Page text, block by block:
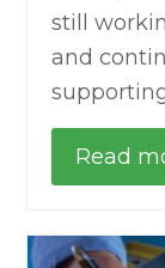
still
and
Read